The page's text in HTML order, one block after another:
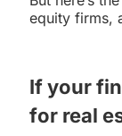
equity firms,
If your
for real